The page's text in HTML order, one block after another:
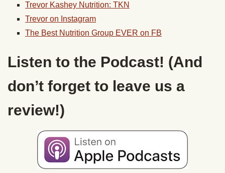
Trevor Kashey Nutrition: TKN
Trevor on Instagram
The Best Nutrition Group EVER on FB
Listen to the Podcast! (And
don’t forget to leave us a
review!)